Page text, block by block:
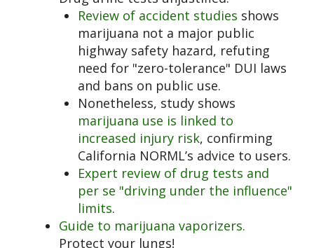
Review of accident studies shows
marijuana not a major public
highway safety hazard, refuting
need for "zero-tolerance" DUI laws
and bans on public use.
Nonetheless, study shows
marijuana use is linked to
increased injury risk, confirming
California NORML’s advice to users.
Expert review of drug tests and
per se "driving under the influence"
limits.
Guide to marijuana vaporizers.
Protect your lungs!